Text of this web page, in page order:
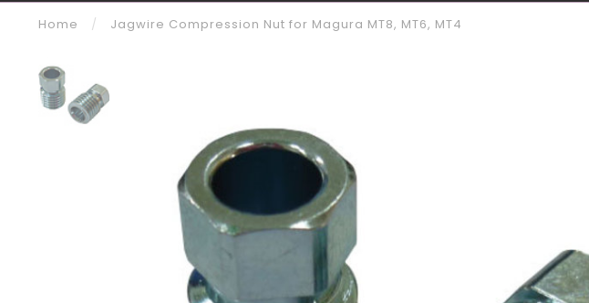
Home / Jagwire Compression Nut for Magura MT8, MT6, MT4